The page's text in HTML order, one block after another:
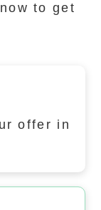
to get
offer in